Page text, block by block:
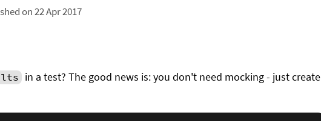
on 22 Apr 2017
in a test? The good news is: you don't need mocking - just create